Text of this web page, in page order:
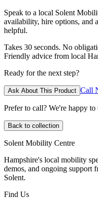
Speak to a local Solent
availability, hire options, and
helpful.
Takes 30 seconds. No
Friendly advice from local
Ready for the next step?
Ask About This Product Call
Prefer to call? We're happy
Back to collection
Solent Mobility Centre
Hampshire's local mobility
demos, and ongoing support
Solent.
Find Us